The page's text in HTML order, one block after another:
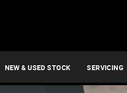
NEW & USED STOCK SERVICING